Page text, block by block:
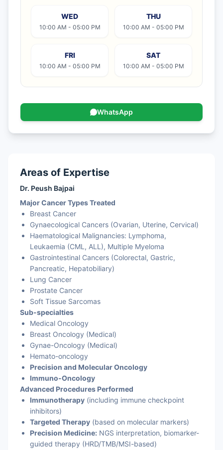
Stomach Cancer
WED
10:00 AM - 05:00 PM
THU
10:00 AM - 05:00 PM
FRI
10:00 AM - 05:00 PM
SAT
10:00 AM - 05:00 PM
WhatsApp
Areas of Expertise
Dr. Peush Bajpai
Major Cancer Types Treated
Breast Cancer
Gynaecological Cancers (Ovarian, Uterine, Cervical)
Haematological Malignancies: Lymphoma,
Leukaemia (CML, ALL), Multiple Myeloma
Gastrointestinal Cancers (Colorectal, Gastric,
Pancreatic, Hepatobiliary)
Lung Cancer
Prostate Cancer
Soft Tissue Sarcomas
Sub-specialties
Medical Oncology
Breast Oncology (Medical)
Gynae-Oncology (Medical)
Hemato-oncology
Precision and Molecular Oncology
Immuno-Oncology
Advanced Procedures Performed
Immunotherapy (including immune checkpoint
inhibitors)
Targeted Therapy (based on molecular markers)
Precision Medicine: NGS interpretation, biomarker-
guided therapy (HRD/TMB/MSI-based)